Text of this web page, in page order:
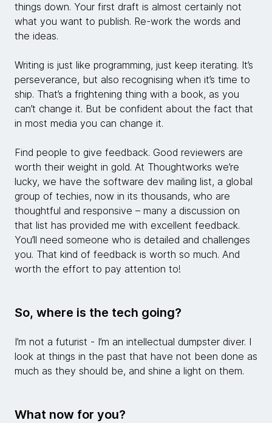
things down. Your first draft is almost certainly not
what you want to publish. Re-work the words and
the ideas.
Writing is just like programming, just keep iterating. It’s
perseverance, but also recognising when it’s time to
ship. That’s a frightening thing with a book, as you
can’t change it. But be confident about the fact that
in most media you can change it.
Find people to give feedback. Good reviewers are
worth their weight in gold. At Thoughtworks we’re
lucky, we have the software dev mailing list, a global
group of techies, now in its thousands, who are
thoughtful and responsive – many a discussion on
that list has provided me with excellent feedback.
You’ll need someone who is detailed and challenges
you. That kind of feedback is worth so much. And
worth the effort to pay attention to!
So, where is the tech going?
I’m not a futurist - I’m an intellectual dumpster diver. I
look at things in the past that have not been done as
much as they should be, and shine a light on them.
What now for you?